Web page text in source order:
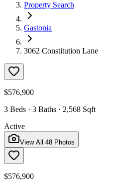
Property Search
Gastonia
3062 Constitution Lane
$576,900
3 Beds · 3 Baths · 2,568 Sqft
Active
View All 48 Photos
$576,900